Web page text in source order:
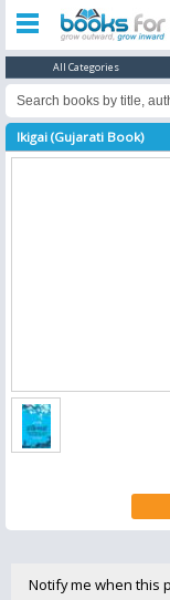
All Categories
Ikigai (Gujarati Book)
Notify me when this